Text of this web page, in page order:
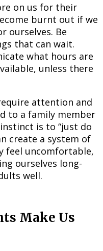
on us for their
burnt out if we
ourselves. Be
that can wait.
what hours are
unless there
attention and
to a family member
is to “just do
create a system of
feel uncomfortable,
ourselves long-
well.
Make Us